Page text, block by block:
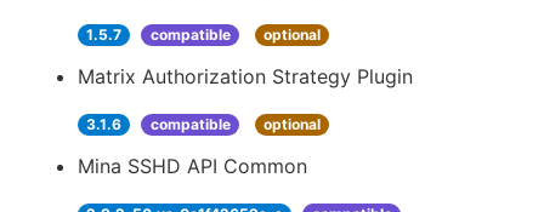
1.5.7 compatible optional
Matrix Authorization Strategy Plugin
3.1.6 compatible optional
Mina SSHD API Common